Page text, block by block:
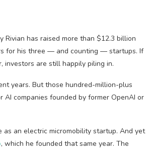
has raised more than $12.3 billion
for his three — and counting — startups. If
investors are still happily piling in.
years. But those hundred-million-plus
companies founded by former OpenAI or
an electric micromobility startup. And yet
, which he founded that same year. The